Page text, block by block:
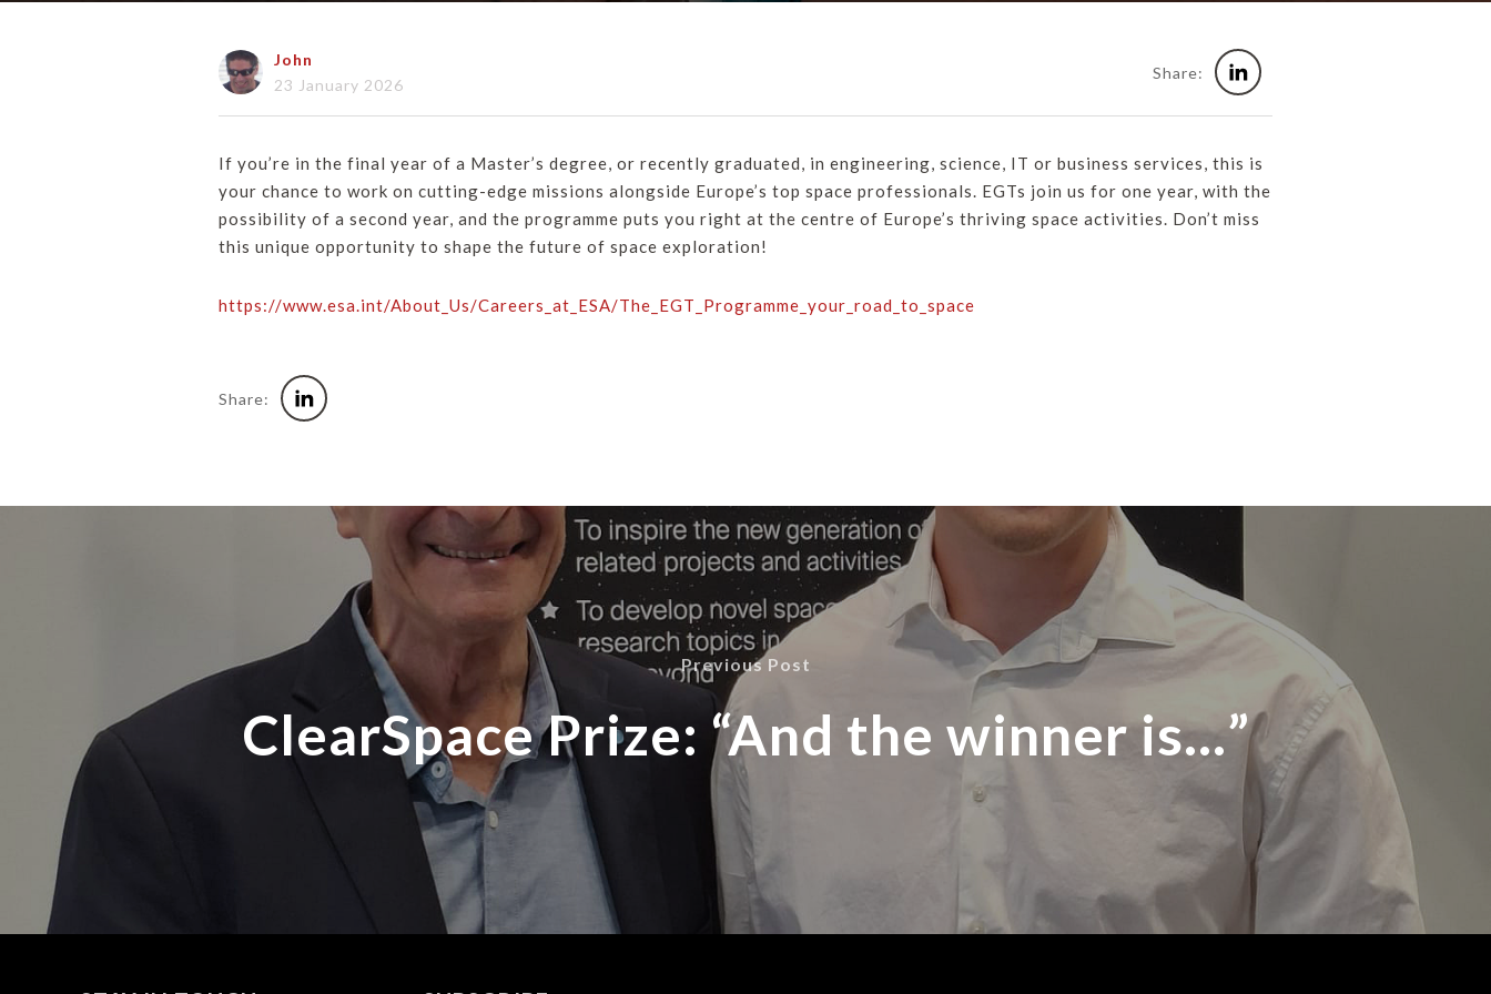
John
23 January 2026
Share:
If you’re in the final year of a Master’s degree, or recently graduated, in engineering, science, IT or business services, this is
your chance to work on cutting-edge missions alongside Europe’s top space professionals. EGTs join us for one year, with the
possibility of a second year, and the programme puts you right at the centre of Europe’s thriving space activities. Don’t miss
this unique opportunity to shape the future of space exploration!
https://www.esa.int/About_Us/Careers_at_ESA/The_EGT_Programme_your_road_to_space
Share:
Previous Post
ClearSpace Prize: “And the winner is…”